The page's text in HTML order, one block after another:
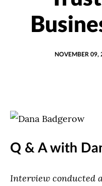
NOVEMBER 09,
Q & A with
Interview conducted